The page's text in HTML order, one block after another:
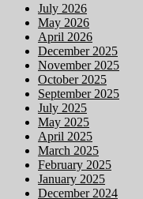
July 2026
May 2026
April 2026
December 2025
November 2025
October 2025
September 2025
July 2025
May 2025
April 2025
March 2025
February 2025
January 2025
December 2024